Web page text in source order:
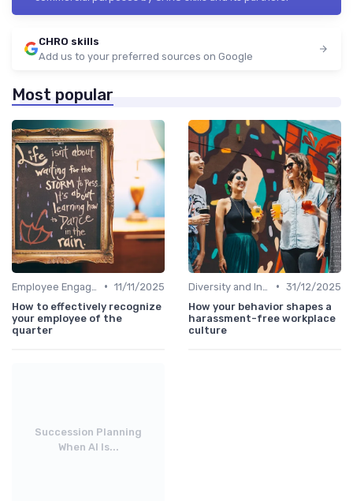
CHRO skills
Add us to your preferred sources on Google
Most popular
• 11/11/2025
How to effectively recognize
your employee of the
quarter
• 31/12/2025
How your behavior shapes a
harassment-free workplace
culture
Succession Planning
When AI Is...